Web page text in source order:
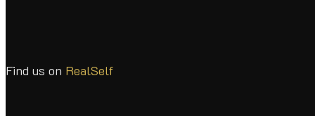
Find us on RealSelf